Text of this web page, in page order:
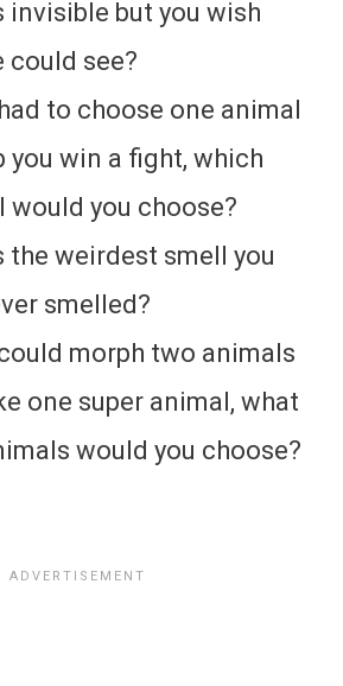
invisible but you wish
could see?
to choose one animal
you win a fight, which
would you choose?
the weirdest smell you
smelled?
morph two animals
one super animal, what
would you choose?